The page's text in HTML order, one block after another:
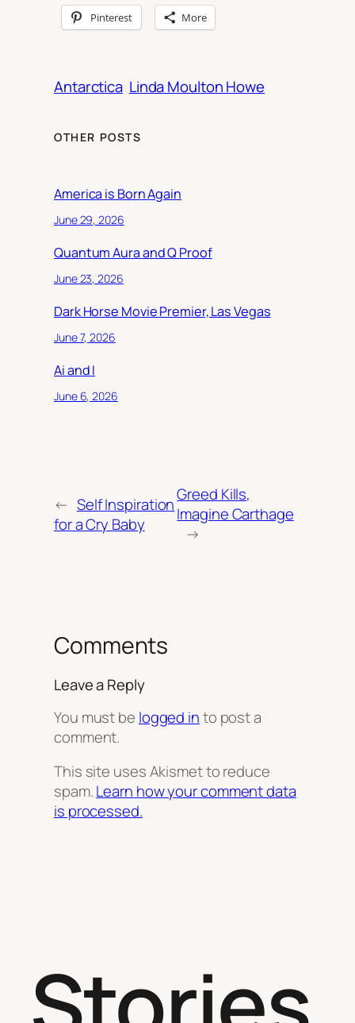
Pinterest More
Antarctica Linda Moulton Howe
OTHER POSTS
America is Born Again
June 29, 2026
Quantum Aura and Q Proof
June 23, 2026
Dark Horse Movie Premier, Las Vegas
June 7, 2026
Ai and I
June 6, 2026
← Self Inspiration
for a Cry Baby
Greed Kills,
Imagine Carthage
→
Comments
Leave a Reply
You must be logged into post a
comment.
This site uses Akismet to reduce
spam.Learn how your comment data
is processed.